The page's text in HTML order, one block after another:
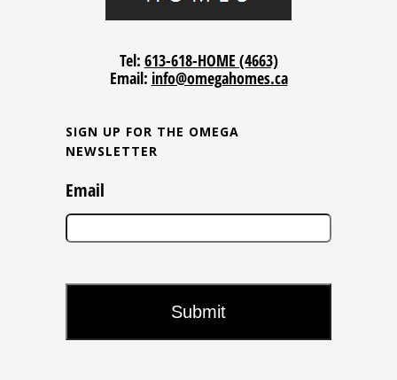
Tel: 613-618-HOME (4663)
Email: info@omegahomes.ca
SIGN UP FOR THE OMEGA
NEWSLETTER
Email